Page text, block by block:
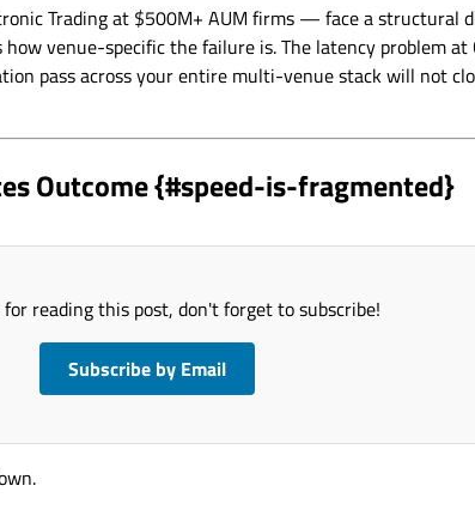
Trading at $500M+ AUM firms — face a structural
venue-specific the failure is. The latency problem
pass across your entire multi-venue stack will not
Outcome {#speed-is-fragmented}
reading this post, don't forget to subscribe!
Subscribe by Email